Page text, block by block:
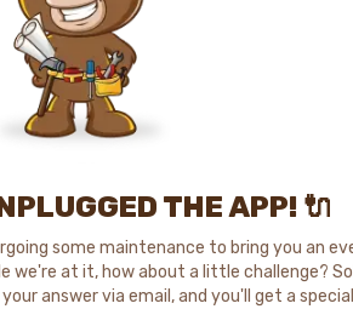
THE APP! 🔌
some maintenance to bring you an
we're at it, how about a little challenge?
answer via email, and you'll get a special